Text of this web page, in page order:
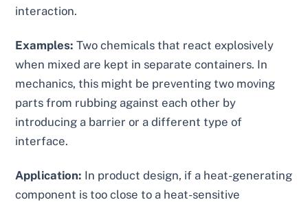
interaction.
Examples: Two chemicals that react explosively
when mixed are kept in separate containers. In
mechanics, this might be preventing two moving
parts from rubbing against each other by
introducing a barrier or a different type of
interface.
Application: In product design, if a heat-generating
component is too close to a heat-sensitive